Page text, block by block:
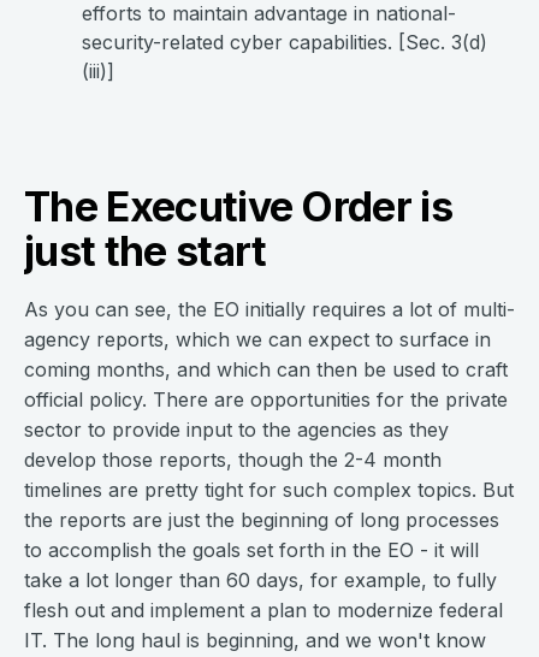
efforts to maintain advantage in national-
security-related cyber capabilities. [Sec. 3(d)
(iii)]
The Executive Order is
just the start
As you can see, the EO initially requires a lot of multi-
agency reports, which we can expect to surface in
coming months, and which can then be used to craft
official policy. There are opportunities for the private
sector to provide input to the agencies as they
develop those reports, though the 2-4 month
timelines are pretty tight for such complex topics. But
the reports are just the beginning of long processes
to accomplish the goals set forth in the EO - it will
take a lot longer than 60 days, for example, to fully
flesh out and implement a plan to modernize federal
IT. The long haul is beginning, and we won't know